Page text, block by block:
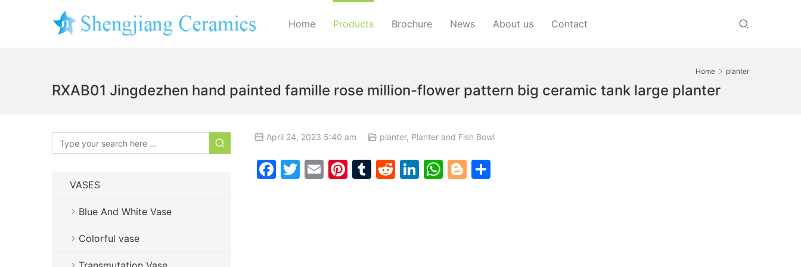
Home Products Brochure News About us Contact
Home planter
RXAB01 Jingdezhen hand painted famille rose million-flower pattern big ceramic tank large planter
April 24, 2023 5:40 am planter, Planter and Fish Bowl
F
T
E
Pi T
R
Li W Bl
VASES
Blue And White Vase
Colorful vase